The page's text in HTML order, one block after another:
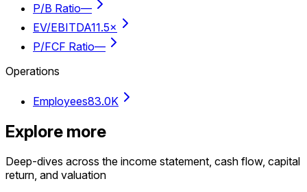
P/B Ratio—
EV/EBITDA11.5×
P/FCF Ratio—
Operations
Employees83.0K
Explore more
Deep-dives across the income statement, cash flow, capital
return, and valuation